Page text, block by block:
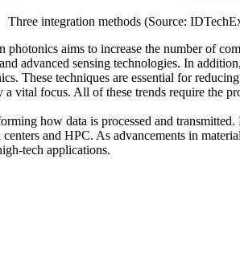
Three integration methods (Source:
aims to increase the number of
advanced sensing technologies. In
These techniques are essential for
vital focus. All of these trends require the
how data is processed and
and HPC. As advancements in
tech applications.